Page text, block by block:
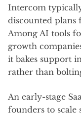
Intercom
discounted plans
Among AI tools
growth
it bakes support
rather than
An early-stage
founders to